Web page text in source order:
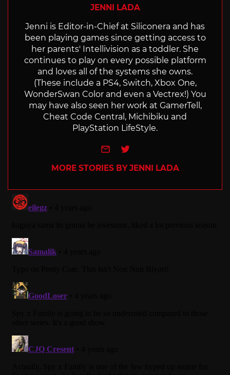
JENNI LADA
Jenni is Editor-in-Chief at Siliconera and has
been playing games since getting access to
her parents' Intellivision as a toddler. She
continues to play on every possible platform
and loves all of the systems she owns.
(These include a PS4, Switch, Xbox One,
WonderSwan Color and even a Vectrex!) You
may have also seen her work at GamerTell,
Cheat Code Central, Michibiku and
PlayStation LifeStyle.
e-mailTwitter
MORE STORIES BY JENNI LADA